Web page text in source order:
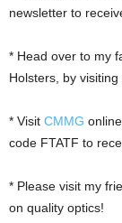
newsletter to
* Head over to my
Holsters, by visiting
* Visit CMMG
code FTATF to
* Please visit my
on quality optics!